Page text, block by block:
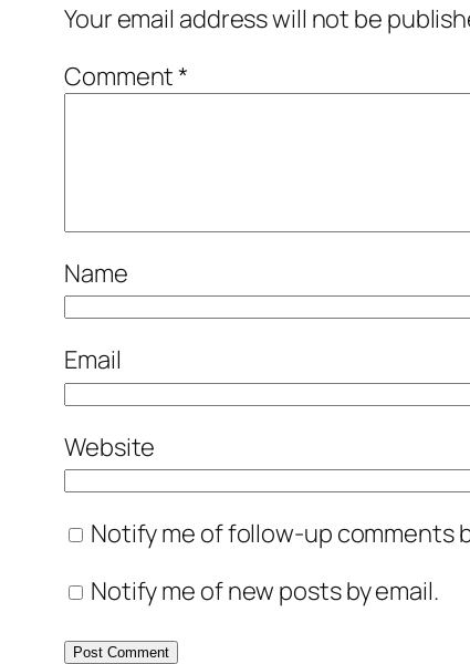
Your email address will not be
Comment*
Name
Email
Website
Notify me of follow-up comments
Notify me of new posts by email.